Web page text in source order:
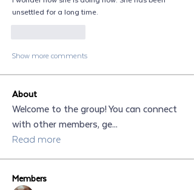
unsettled for a long time.
Show more comments
About
Welcome to the group! You can connect
with other members, ge...
Read more
Members